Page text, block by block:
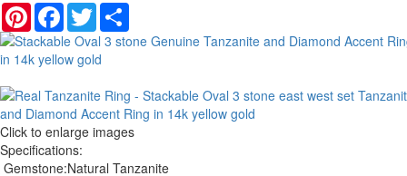
PinterestFacebook
Twitter
Click to enlarge images
Specifications:
Gemstone:Natural Tanzanite